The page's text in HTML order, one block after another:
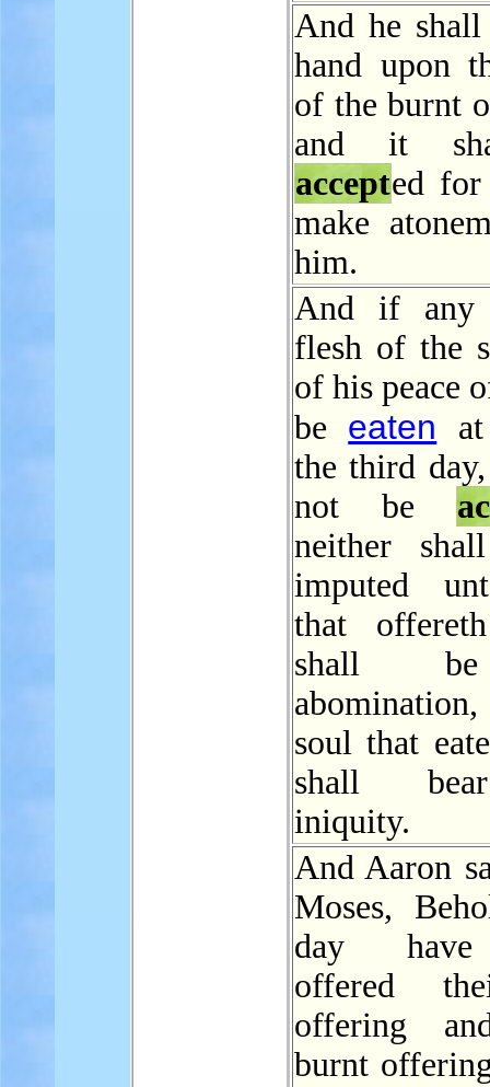
And he
hand upon
of the burnt
and it
accepted
make
him.
And if any
flesh of the
of his peace
be eaten
the third
not be
neither
imputed
that
shall
abomination,
soul that
shall
iniquity.
And Aaron
Moses,
day
offered
offering
burnt